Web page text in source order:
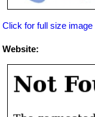
Click for full size image
Website: